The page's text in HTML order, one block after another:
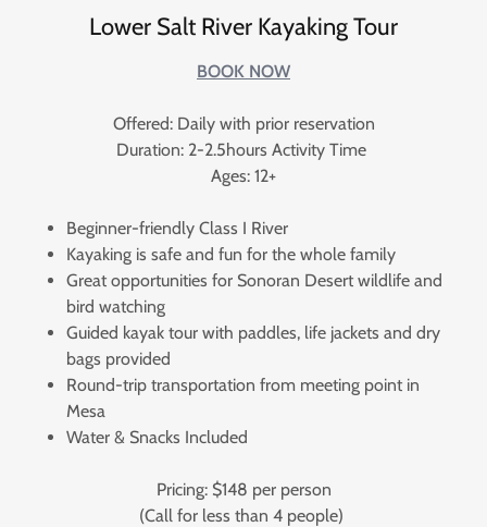
Lower Salt River Kayaking Tour
BOOK NOW
Offered: Daily with prior reservation
Duration: 2-2.5hours Activity Time
Ages: 12+
Beginner-friendly Class I River
Kayaking is safe and fun for the whole family
Great opportunities for Sonoran Desert wildlife and
bird watching
Guided kayak tour with paddles, life jackets and dry
bags provided
Round-trip transportation from meeting point in
Mesa
Water & Snacks Included
Pricing: $148 per person
(Call for less than 4 people)